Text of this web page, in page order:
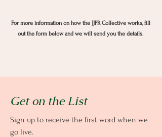
For more information on how the JJPR Collective works, fill
out the form below and we will send you the details.
Get on the List
Sign up to receive the first word when we
go live.